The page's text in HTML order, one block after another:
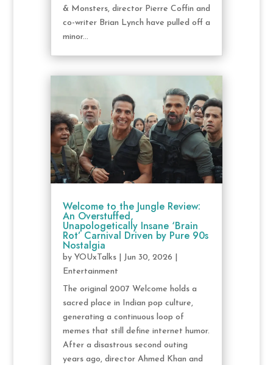
& Monsters, director Pierre Coffin and
co-writer Brian Lynch have pulled off a
minor...
Welcome to the Jungle Review:
An Overstuffed,
Unapologetically Insane ‘Brain
Rot’ Carnival Driven by Pure 90s
Nostalgia
by YOUxTalks| Jun 30, 2026
Entertainment
The original 2007 Welcome holds a
sacred place in Indian pop culture,
generating a continuous loop of
memes that still define internet humor.
After a disastrous second outing
years ago, director Ahmed Khan and